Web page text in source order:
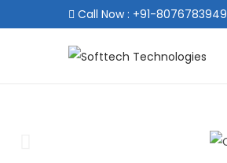
Call Now : +91-8076783949